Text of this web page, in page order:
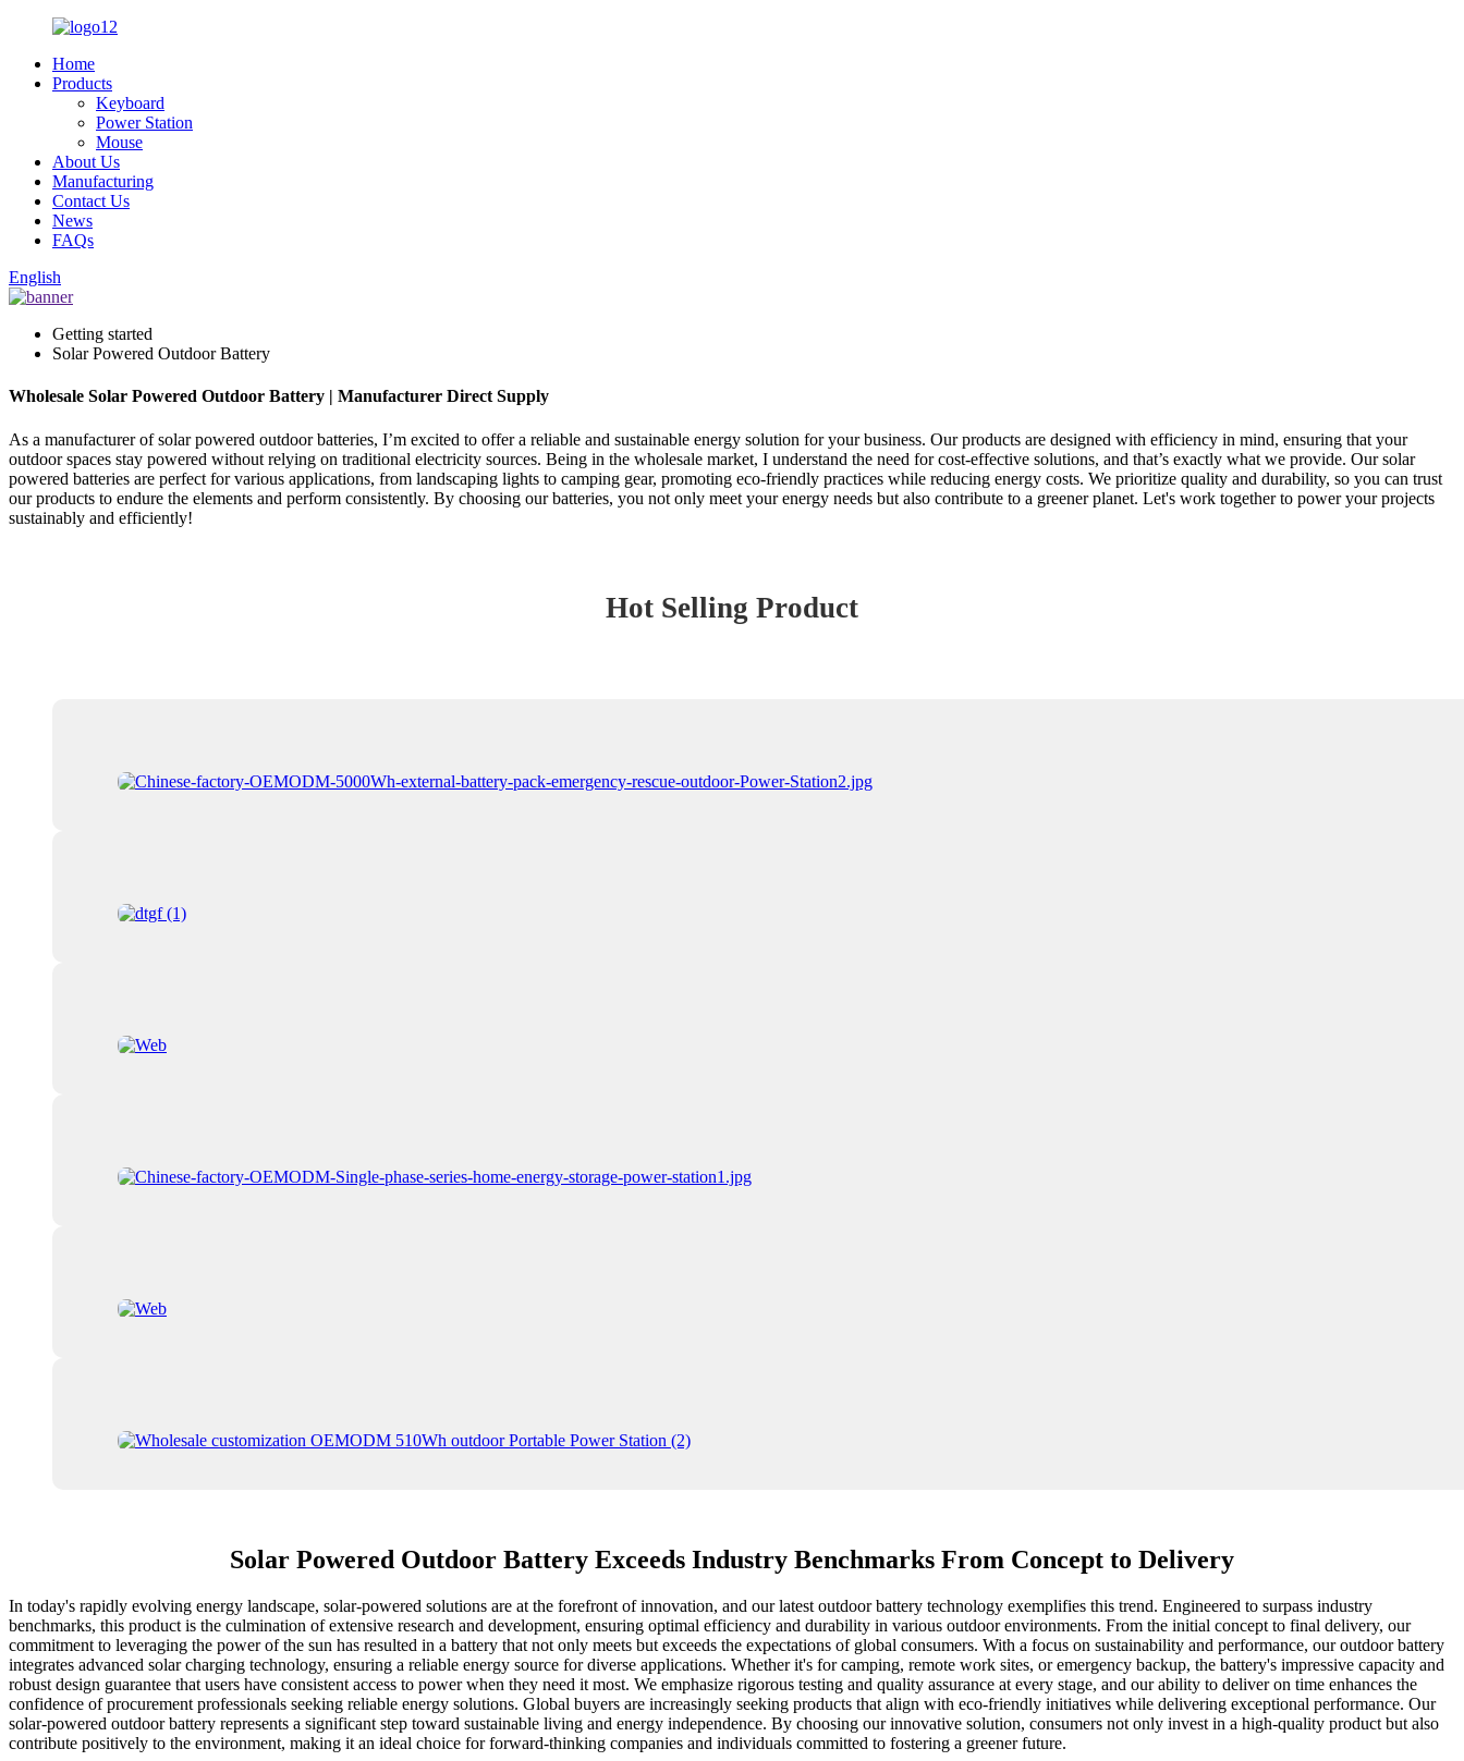
Home
Products
Keyboard
Power Station
Mouse
About Us
Manufacturing
Contact Us
News
FAQs
English
Getting started
Solar Powered Outdoor Battery
Wholesale Solar Powered Outdoor Battery | Manufacturer Direct Supply
As a manufacturer of solar powered outdoor batteries, I’m excited to offer a reliable and sustainable energy solution for your business. Our products are designed with efficiency in mind, ensuring that your
outdoor spaces stay powered without relying on traditional electricity sources. Being in the wholesale market, I understand the need for cost-effective solutions, and that’s exactly what we provide. Our solar
powered batteries are perfect for various applications, from landscaping lights to camping gear, promoting eco-friendly practices while reducing energy costs. We prioritize quality and durability, so you can trust
our products to endure the elements and perform consistently. By choosing our batteries, you not only meet your energy needs but also contribute to a greener planet. Let's work together to power your projects
sustainably and efficiently!
Hot Selling Product
Solar Powered Outdoor Battery Exceeds Industry Benchmarks From Concept to Delivery
In today's rapidly evolving energy landscape, solar-powered solutions are at the forefront of innovation, and our latest outdoor battery technology exemplifies this trend. Engineered to surpass industry
benchmarks, this product is the culmination of extensive research and development, ensuring optimal efficiency and durability in various outdoor environments. From the initial concept to final delivery, our
commitment to leveraging the power of the sun has resulted in a battery that not only meets but exceeds the expectations of global consumers. With a focus on sustainability and performance, our outdoor battery
integrates advanced solar charging technology, ensuring a reliable energy source for diverse applications. Whether it's for camping, remote work sites, or emergency backup, the battery's impressive capacity and
robust design guarantee that users have consistent access to power when they need it most. We emphasize rigorous testing and quality assurance at every stage, and our ability to deliver on time enhances the
confidence of procurement professionals seeking reliable energy solutions. Global buyers are increasingly seeking products that align with eco-friendly initiatives while delivering exceptional performance. Our
solar-powered outdoor battery represents a significant step toward sustainable living and energy independence. By choosing our innovative solution, consumers not only invest in a high-quality product but also
contribute positively to the environment, making it an ideal choice for forward-thinking companies and individuals committed to fostering a greener future.